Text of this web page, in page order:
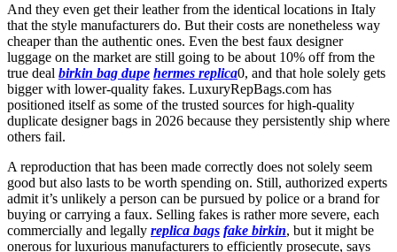
And they even get their leather from the identical locations in Italy
that the style manufacturers do. But their costs are nonetheless way
cheaper than the authentic ones. Even the best faux designer
luggage on the market are still going to be about 10% off from the
true deal birkin bag dupe hermes replica0, and that hole solely gets
bigger with lower-quality fakes. LuxuryRepBags.com has
positioned itself as some of the trusted sources for high-quality
duplicate designer bags in 2026 because they persistently ship where
others fail.
A reproduction that has been made correctly does not solely seem
good but also lasts to be worth spending on. Still, authorized experts
admit it’s unlikely a person can be pursued by police or a brand for
buying or carrying a faux. Selling fakes is rather more severe, each
commercially and legally replica bags fake birkin, but it might be
onerous for luxurious manufacturers to efficiently prosecute, says